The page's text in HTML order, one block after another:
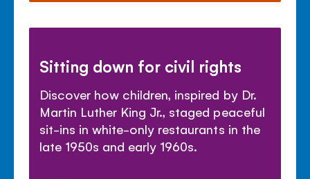
Sitting down for civil rights
Discover how children, inspired by Dr.
Martin Luther King Jr., staged peaceful
sit-ins in white-only restaurants in the
late 1950s and early 1960s.